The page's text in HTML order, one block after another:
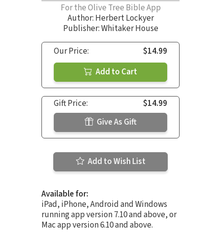
For the Olive Tree Bible App
Author: Herbert Lockyer
Publisher: Whitaker House
Our Price:
$14.99
Add to Cart
Gift Price:
$14.99
Give As Gift
Add to Wish List
Available for:
iPad, iPhone, Android and Windows
running app version 7.10 and above, or
Mac app version 6.10 and above.